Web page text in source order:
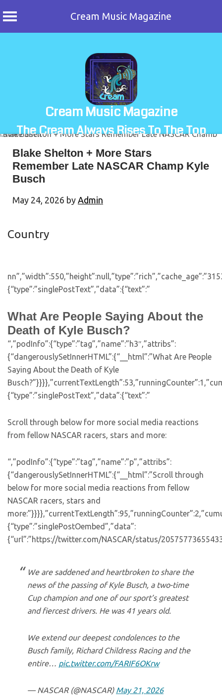
Cream Music Magazine
Cream Music Magazine
The Cream Always Rises To The Top
Blake Shelton + More Stars
Remember Late NASCAR Champ Kyle
Busch
May 24, 2026 by Admin
Country
{“type”:”singlePostText”,”data”:{“text”:”
What Are People Saying About the
Death of Kyle Busch?
“,”podInfo”:{“type”:”tag”,”name”:”h3″,”attribs”:
{“dangerouslySetInnerHTML”:{“__html”:”What Are People
Saying About the Death of Kyle
{“type”:”singlePostText”,”data”:{“text”:”
Scroll through below for more social media reactions
from fellow NASCAR racers, stars and more:
“,”podInfo”:{“type”:”tag”,”name”:”p”,”attribs”:
{“dangerouslySetInnerHTML”:{“__html”:”Scroll through
below for more social media reactions from fellow
NASCAR racers, stars and
{“type”:”singlePostOembed”,”data”:
{“url”:”https://twitter.com/NASCAR/status/
We are saddened and heartbroken to share the
news of the passing of Kyle Busch, a two-time
Cup champion and one of our sport’s greatest
and fiercest drivers. He was 41 years old.
We extend our deepest condolences to the
Busch family, Richard Childress Racing and the
entire… pic.twitter.com/FARIF6OKrw
— NASCAR (@NASCAR) May 21, 2026